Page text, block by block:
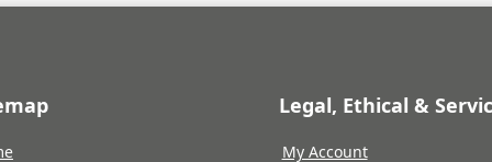
Legal, Ethical &
My Account